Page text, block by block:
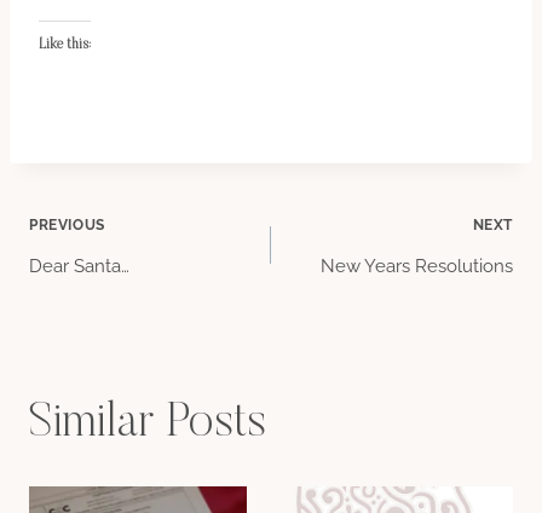
Like this:
Post
PREVIOUS
Dear Santa…
NEXT
New Years Resolutions
Similar Posts